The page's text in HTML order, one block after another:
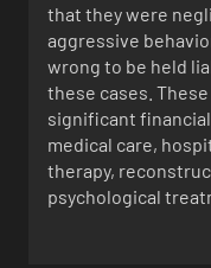
that they were
aggressive
wrong to be held
these cases.
significant
medical care,
therapy,
psychological